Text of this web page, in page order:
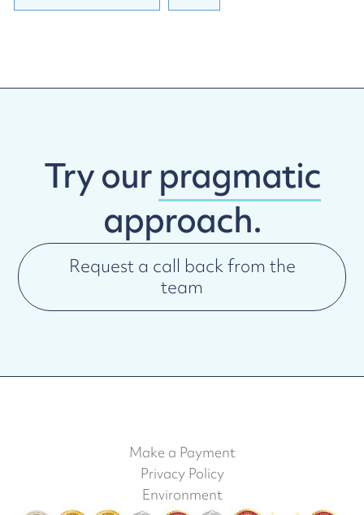
Try ourpragmatic
approach.
Request a call back from the
team
Make a Payment
Privacy Policy
Environment